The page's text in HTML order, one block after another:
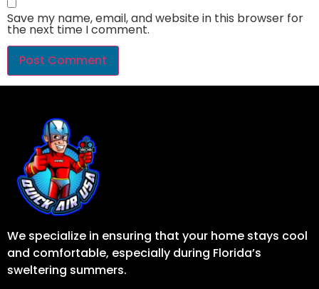
Save my name, email, and website in this browser for
the next time I comment.
We specialize in ensuring that your home stays cool
and comfortable, especially during Florida’s
sweltering summers.